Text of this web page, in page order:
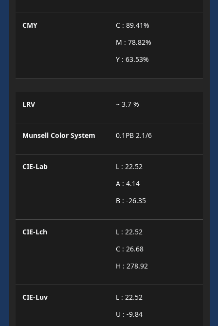
CMY
C : 89.41%
M : 78.82%
Y : 63.53%
LRV ~ 3.7 %
Munsell Color System 0.1PB 2.1/6
CIE-Lab
L : 22.52
A : 4.14
B : -26.35
CIE-Lch
L : 22.52
C : 26.68
H : 278.92
CIE-Luv
L : 22.52
U : -9.84